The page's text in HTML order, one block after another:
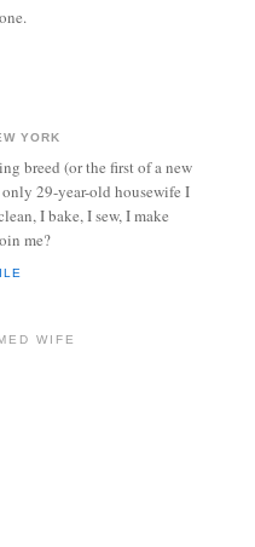
YORK
breed (or the first of a new
only 29-year-old housewife I
I bake, I sew, I make
me?
WIFE